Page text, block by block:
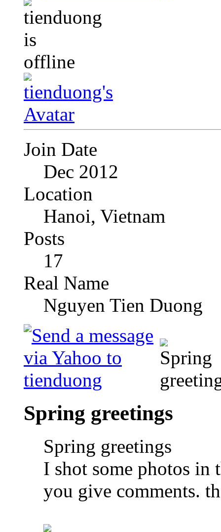
Join Date
Dec 2012
Location
Hanoi, Vietnam
Posts
17
Real Name
Nguyen Tien Duong
Spring greetings
Spring greetings
I shot some photos in
you give comments.